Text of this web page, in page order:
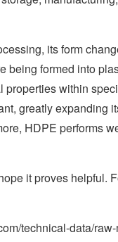
its form
being formed into
within
greatly expanding
HDPE performs
it proves helpful.
technical-data/